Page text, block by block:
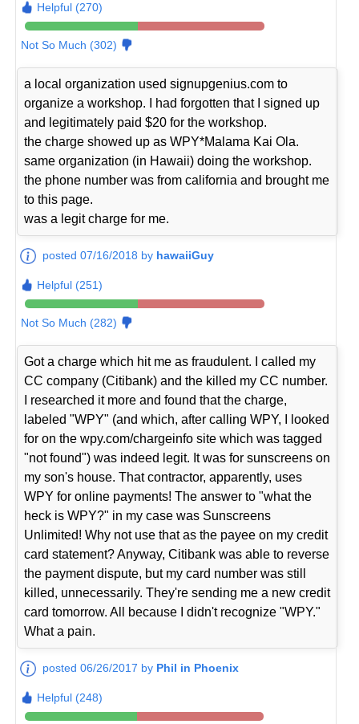
Helpful (270)
Not So Much (302)
a local organization used signupgenius.com to
organize a workshop. I had forgotten that I signed up
and legitimately paid $20 for the workshop.
the charge showed up as WPY*Malama Kai Ola.
same organization (in Hawaii) doing the workshop.
the phone number was from california and brought me
to this page.
was a legit charge for me.
posted 07/16/2018 by hawaiiGuy
Helpful (251)
Not So Much (282)
Got a charge which hit me as fraudulent. I called my
CC company (Citibank) and the killed my CC number.
I researched it more and found that the charge,
labeled "WPY" (and which, after calling WPY, I looked
for on the wpy.com/chargeinfo site which was tagged
"not found") was indeed legit. It was for sunscreens on
my son's house. That contractor, apparently, uses
WPY for online payments! The answer to "what the
heck is WPY?" in my case was Sunscreens
Unlimited! Why not use that as the payee on my credit
card statement? Anyway, Citibank was able to reverse
the payment dispute, but my card number was still
killed, unnecessarily. They're sending me a new credit
card tomorrow. All because I didn't recognize "WPY."
What a pain.
posted 06/26/2017 by Phil in Phoenix
Helpful (248)